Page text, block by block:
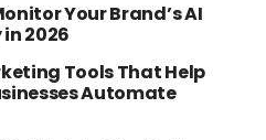
Your Brand’s AI
2026
Tools That Help
Automate